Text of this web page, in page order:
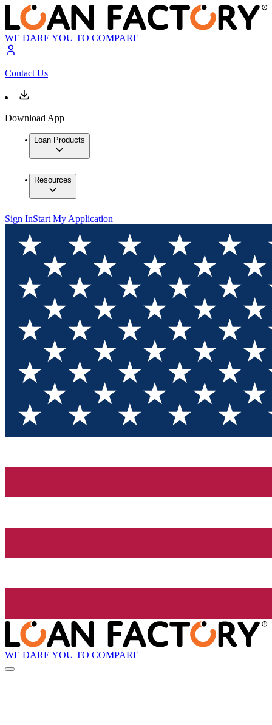
WE DARE YOU TO COMPARE
Contact Us
Download App
Loan Products
Resources
Sign InStart My Application
WE DARE YOU TO COMPARE